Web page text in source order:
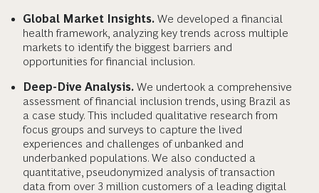
Global Market Insights. We developed a financial
health framework, analyzing key trends across multiple
markets to identify the biggest barriers and
opportunities for financial inclusion.
Deep-Dive Analysis. We undertook a comprehensive
assessment of financial inclusion trends, using Brazil as
a case study. This included qualitative research from
focus groups and surveys to capture the lived
experiences and challenges of unbanked and
underbanked populations. We also conducted a
quantitative, pseudonymized analysis of transaction
data from over 3 million customers of a leading digital